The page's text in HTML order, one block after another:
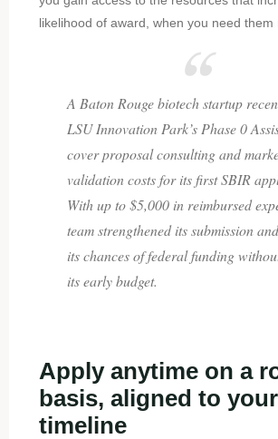
likelihood of award, when you need them
A Baton Rouge biotech startup
LSU Innovation Park’s Phase 0
cover proposal consulting and
validation costs for its first SBIR
With up to $5,000 in reimbursed
team strengthened its submission
its chances of federal funding
its early budget.
Apply anytime on a
basis, aligned to
timeline